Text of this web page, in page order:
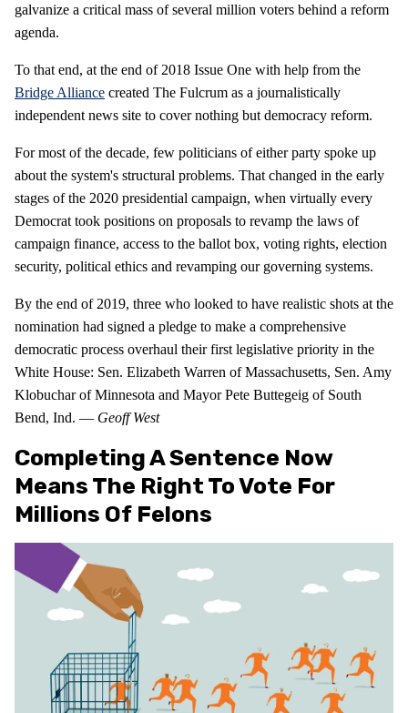
galvanize a critical mass of several million voters behind a reform
agenda.
To that end, at the end of 2018 Issue One with help from the
Bridge Alliance created The Fulcrum as a journalistically
independent news site to cover nothing but democracy reform.
For most of the decade, few politicians of either party spoke up
about the system's structural problems. That changed in the early
stages of the 2020 presidential campaign, when virtually every
Democrat took positions on proposals to revamp the laws of
campaign finance, access to the ballot box, voting rights, election
security, political ethics and revamping our governing systems.
By the end of 2019, three who looked to have realistic shots at the
nomination had signed a pledge to make a comprehensive
democratic process overhaul their first legislative priority in the
White House: Sen. Elizabeth Warren of Massachusetts, Sen. Amy
Klobuchar of Minnesota and Mayor Pete Buttegeig of South
Bend, Ind. — Geoff West
Completing A Sentence Now
Means The Right To Vote For
Millions Of Felons